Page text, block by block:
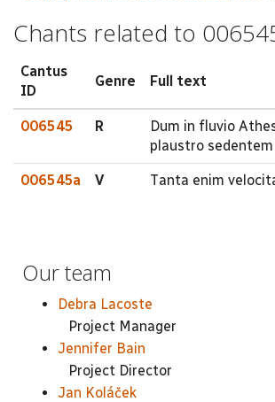
Chants related to
Cantus
ID
Genre Full text
006545 R
Dum in fluvio
plaustro
006545a V Tanta enim
Our team
Debra Lacoste
Project Manager
Jennifer Bain
Project Director
Jan Koláček